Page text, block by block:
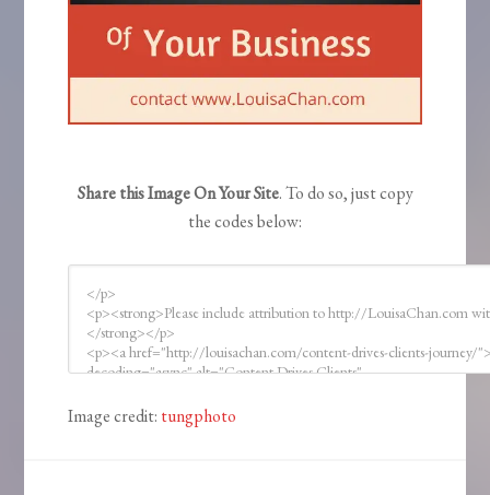
Share this Image On Your Site. To do so, just copy
the codes below:
Image credit: tungphoto